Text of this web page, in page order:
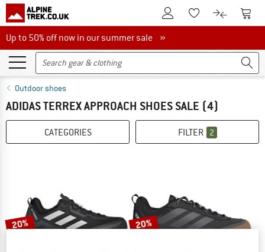
To Customer Account
To Wishlist.To product
To
Up to 50% off now in our summer sale
Up to 50% off now in our summer sale »
Outdoor shoes
ADIDAS TERREX APPROACH SHOES SALE (4)
CATEGORIES FILTER 2
20% 20%